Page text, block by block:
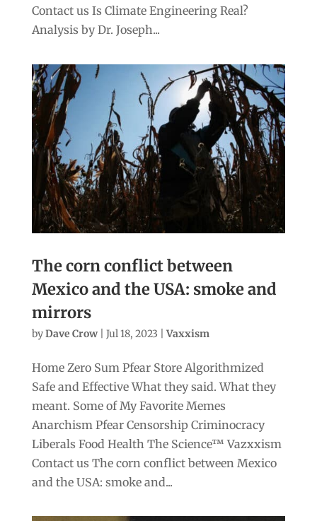
Contact us Is Climate Engineering Real?
Analysis by Dr. Joseph...
The corn conflict between
Mexico and the USA: smoke and
mirrors
byDave Crow| Jul 18, 2023 Vaxxism
Home Zero Sum Pfear Store Algorithmized
Safe and Effective What they said. What they
meant. Some of My Favorite Memes
Anarchism Pfear Censorship Criminocracy
Liberals Food Health The Science™ Vazxxism
Contact us The corn conflict between Mexico
and the USA: smoke and...